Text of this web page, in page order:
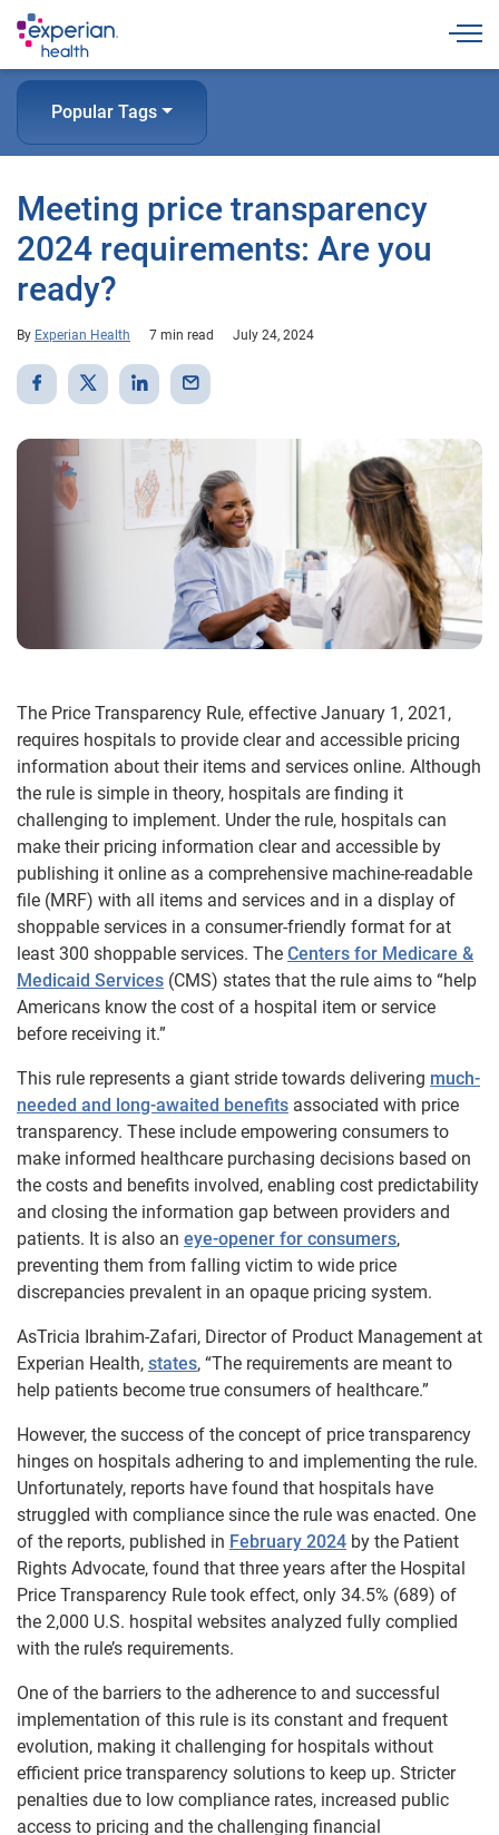
Popular Tags
Meeting price transparency
2024 requirements: Are you
ready?
By Experian Health 7 min read July 24, 2024
The Price Transparency Rule, effective January 1, 2021,
requires hospitals to provide clear and accessible pricing
information about their items and services online. Although
the rule is simple in theory, hospitals are finding it
challenging to implement. Under the rule, hospitals can
make their pricing information clear and accessible by
publishing it online as a comprehensive machine-readable
file (MRF) with all items and services and in a display of
shoppable services in a consumer-friendly format for at
least 300 shoppable services. The Centers for Medicare &
Medicaid Services (CMS) states that the rule aims to “help
Americans know the cost of a hospital item or service
before receiving it.”
This rule represents a giant stride towards delivering much-
needed and long-awaited benefits associated with price
transparency. These include empowering consumers to
make informed healthcare purchasing decisions based on
the costs and benefits involved, enabling cost predictability
and closing the information gap between providers and
patients. It is also an eye-opener for consumers,
preventing them from falling victim to wide price
discrepancies prevalent in an opaque pricing system.
AsTricia Ibrahim-Zafari, Director of Product Management at
Experian Health, states, “The requirements are meant to
help patients become true consumers of healthcare.”
However, the success of the concept of price transparency
hinges on hospitals adhering to and implementing the rule.
Unfortunately, reports have found that hospitals have
struggled with compliance since the rule was enacted. One
of the reports, published in February 2024 by the Patient
Rights Advocate, found that three years after the Hospital
Price Transparency Rule took effect, only 34.5% (689) of
the 2,000 U.S. hospital websites analyzed fully complied
with the rule’s requirements.
One of the barriers to the adherence to and successful
implementation of this rule is its constant and frequent
evolution, making it challenging for hospitals without
efficient price transparency solutions to keep up. Stricter
penalties due to low compliance rates, increased public
access to pricing and the challenging financial